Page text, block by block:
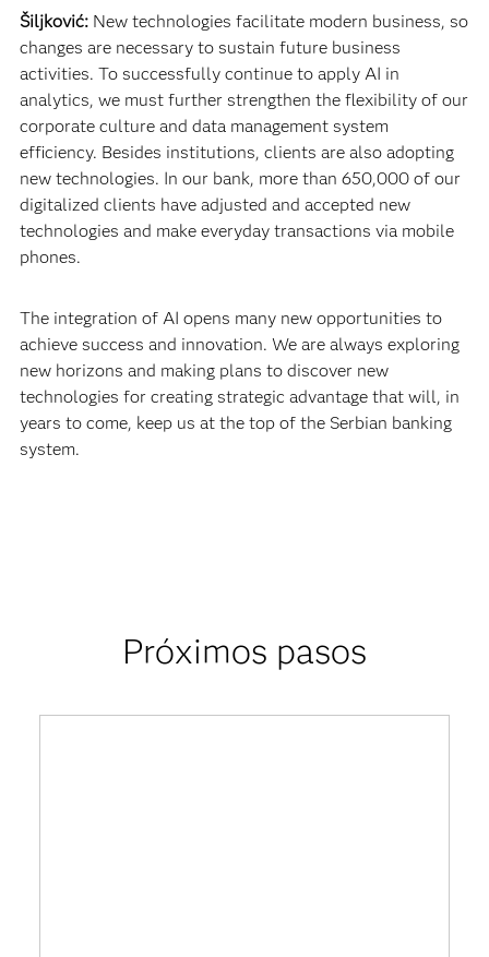
Šiljković:New technologies facilitate modern business, so
changes are necessary to sustain future business
activities. To successfully continue to apply AI in
analytics, we must further strengthen the flexibility of our
corporate culture and data management system
efficiency. Besides institutions, clients are also adopting
new technologies. In our bank, more than 650,000 of our
digitalized clients have adjusted and accepted new
technologies and make everyday transactions via mobile
phones.
The integration of AI opens many new opportunities to
achieve success and innovation. We are always exploring
new horizons and making plans to discover new
technologies for creating strategic advantage that will, in
years to come, keep us at the top of the Serbian banking
system.
Próximos pasos